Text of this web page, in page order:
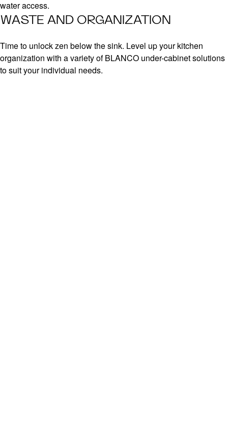
water access.
WASTE AND ORGANIZATION
Time to unlock zen below the sink. Level up your kitchen
organization with a variety of BLANCO under-cabinet solutions
to suit your individual needs.